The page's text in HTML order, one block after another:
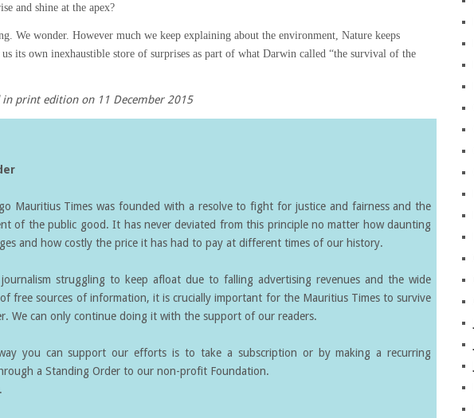
and shine at the apex?
We wonder. However much we keep explaining about the environment, Nature keeps
its own inexhaustible store of surprises as part of what Darwin called “the survival of the
in print edition on 11 December 2015
Mauritius Times was founded with a resolve to fight for justice and fairness and the
of the public good. It has never deviated from this principle no matter how daunting
and how costly the price it has had to pay at different times of our history.
struggling to keep afloat due to falling advertising revenues and the wide
free sources of information, it is crucially important for the Mauritius Times to survive
We can only continue doing it with the support of our readers.
you can support our efforts is to take a subscription or by making a recurring
a Standing Order to our non-profit Foundation.